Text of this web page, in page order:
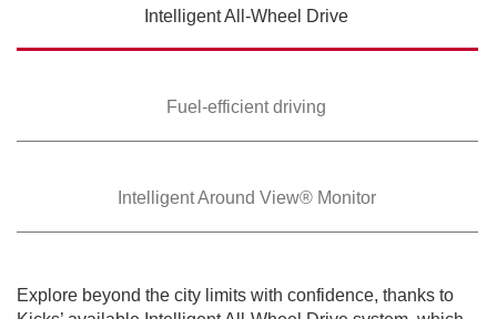
SWIPE TO SPIN
SWIPE TO SPIN
Intelligent All-Wheel Drive
Fuel-efficient driving
Intelligent Around View® Monitor
Explore beyond the city limits with confidence, thanks to